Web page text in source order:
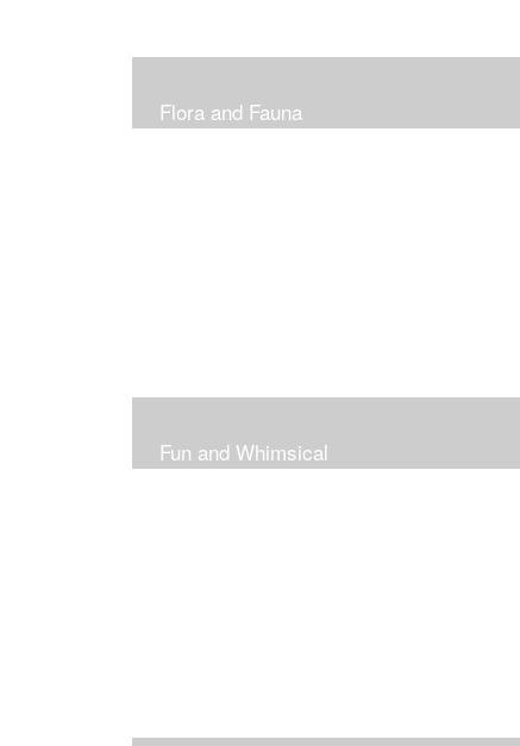
Flora and Fauna
Fun and Whimsical